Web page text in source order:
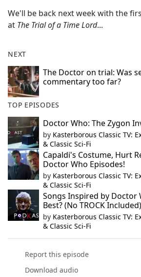
We'll be back next week with the
at The Trial of a Time Lord...
NEXT
The Doctor on trial: Was
commentary too far?
TOP EPISODES
Doctor Who: The Zygon
by Kasterborous Classic TV:
& Classic Sci-Fi
Capaldi's Costume, Hurt
Doctor Who Episodes!
by Kasterborous Classic TV:
& Classic Sci-Fi
Songs Inspired by Doctor
Best? (No TROCK Included)
by Kasterborous Classic TV:
& Classic Sci-Fi
Report this episode
Download audio